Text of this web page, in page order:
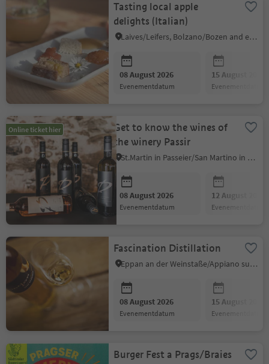
Tasting local apple
delights (Italian)
Laives/Leifers, Bolzano/Bozen and environs
08 August 2026
evenementdatum
15 August 2026
evenementdatum
Online ticket hier
Get to know the wines of
the winery Passir
St.Martin in Passeier/San Martino in Passiria, Meran/Merano and environs
08 August 2026
evenementdatum
12 August 2026
evenementdatum
Fascination Distillation
Eppan an der Weinstaße/Appiano sulla Strada del Vino, Alto Adige Wine Road
08 August 2026
evenementdatum
15 August 2026
evenementdatum
Burger Fest a Prags/Braies